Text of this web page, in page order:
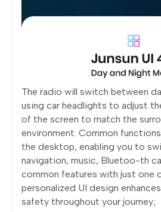
The radio will switch between
using car headlights to adjust
of the screen to match the
environment. Common
the desktop, enabling you to
navigation, music, Bluetoo-th
common features with just one
personalized UI design
safety throughout your journey;